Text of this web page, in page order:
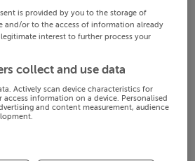
is provided by you to the storage of
and/or to the access of information already
interest to further process your
collect and use data
Actively scan device characteristics for
information on a device. Personalised
and content measurement, audience